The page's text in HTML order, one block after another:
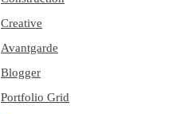
Creative
Avantgarde
Blogger
Portfolio Grid